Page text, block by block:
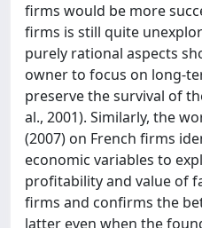
firms would be more
firms is still quite
purely rational aspects
owner to focus on long-
preserve the survival of
al., 2001). Similarly, the
(2007) on French firms
economic variables to
profitability and value of
firms and confirms the
latter even when the